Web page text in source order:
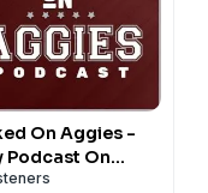
On Aggies -
Podcast On
A&M Aggie